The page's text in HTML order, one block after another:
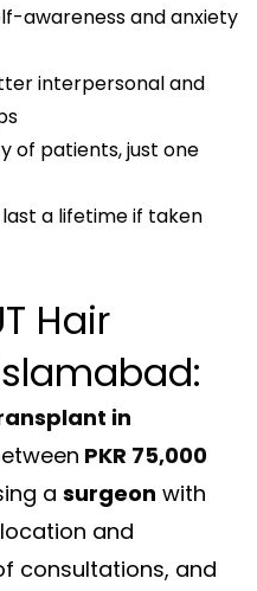
awareness and anxiety
interpersonal and
of patients, just one
a lifetime if taken
Hair
in
PKR 75,000
a surgeon with
and
consultations, and